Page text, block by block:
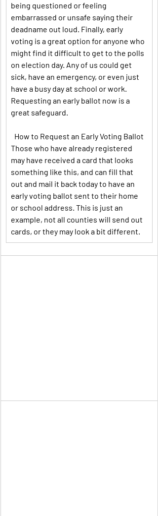
being questioned or feeling
embarrassed or unsafe saying their
deadname out loud. Finally, early
voting is a great option for anyone who
might find it difficult to get to the polls
on election day. Any of us could get
sick, have an emergency, or even just
have a busy day at school or work.
Requesting an early ballot now is a
great safeguard.
How to Request an Early Voting Ballot
Those who have already registered
may have received a card that looks
something like this, and can fill that
out and mail it back today to have an
early voting ballot sent to their home
or school address. This is just an
example, not all counties will send out
cards, or they may look a bit different.